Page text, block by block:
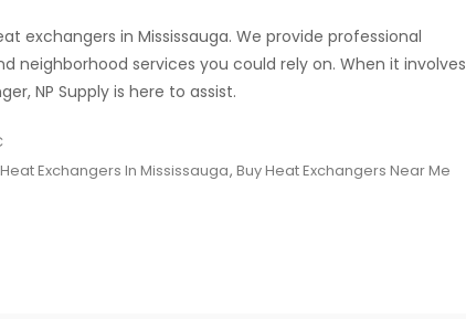
exchangers in Mississauga. We provide professional
neighborhood services you could rely on. When it involves
NP Supply is here to assist.
Exchangers In Mississauga, Buy Heat Exchangers Near Me